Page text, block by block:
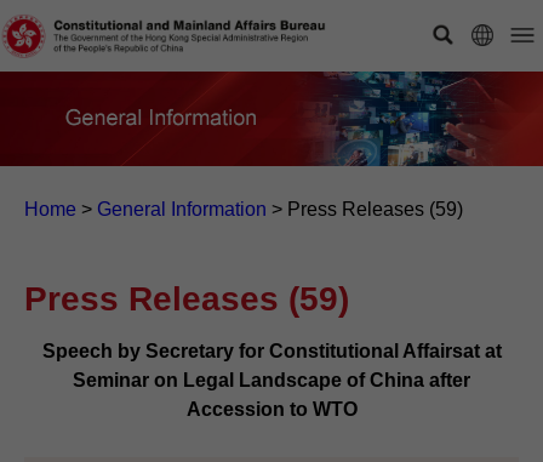
Home > General Information > Press Releases (59)
Press Releases (59)
Speech by Secretary for Constitutional Affairsat at
Seminar on Legal Landscape of China after
Accession to WTO